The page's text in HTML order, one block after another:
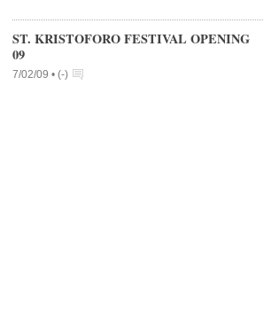
ST. KRISTOFORO FESTIVAL OPENING
09
7/02/09 • (-)